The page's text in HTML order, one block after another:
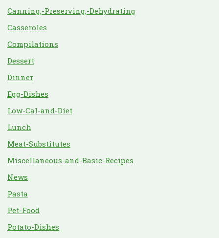
Canning,-Preserving,-Dehydrating
Casseroles
Compilations
Dessert
Dinner
Egg-Dishes
Low-Cal-and-Diet
Lunch
Meat-Substitutes
Miscellaneous-and-Basic-Recipes
News
Pasta
Pet-Food
Potato-Dishes